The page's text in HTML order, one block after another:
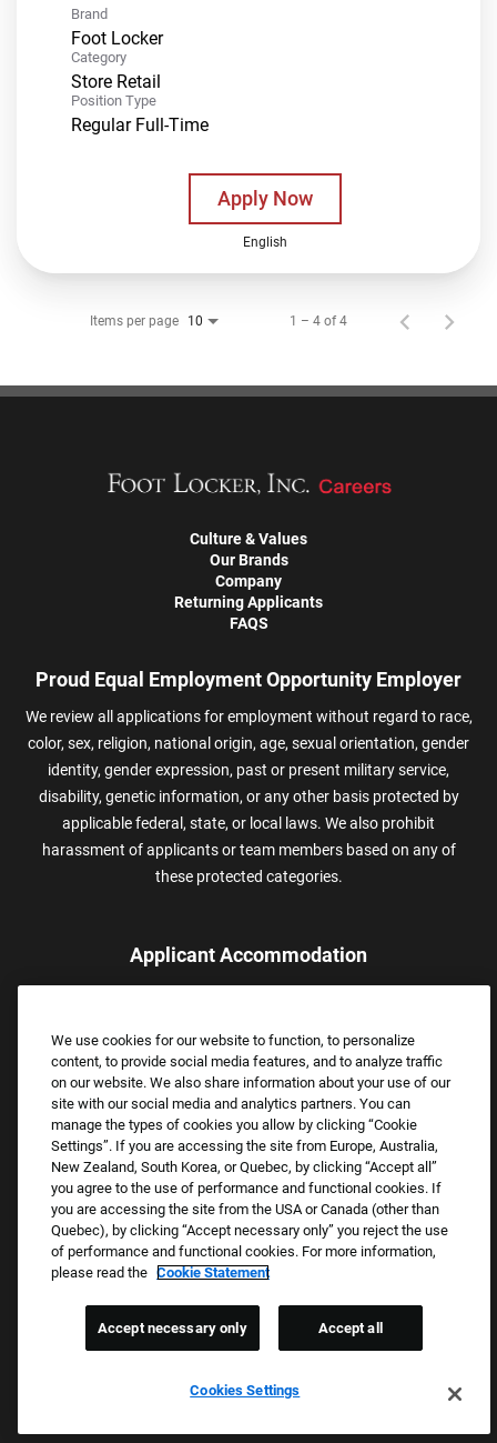
Brand
Foot Locker
Category
Store Retail
Position Type
Regular Full-Time
Apply Now
English
Items per page 10 1 – 4 of 4
Culture & Values
Our Brands
Company
Returning Applicants
FAQS
Proud Equal Employment Opportunity Employer
We review all applications for employment without regard to race,
color, sex, religion, national origin, age, sexual orientation, gender
identity, gender expression, past or present military service,
disability, genetic information, or any other basis protected by
applicable federal, state, or local laws. We also prohibit
harassment of applicants or team members based on any of
these protected categories.
Applicant Accommodation
assistance.
Email:Accommodations@FootLocker.com
Copyright © 2026 Foot Locker, Inc. All Rights Reserved.
PRIVACY POLICY
COOKIE SETTINGS
WE E-VERIFY (USA) (OPENS PDF)
We use cookies for our website to function, to personalize
content, to provide social media features, and to analyze traffic
on our website. We also share information about your use of our
site with our social media and analytics partners. You can
manage the types of cookies you allow by clicking “Cookie
Settings”. If you are accessing the site from Europe, Australia,
New Zealand, South Korea, or Quebec, by clicking “Accept all”
you agree to the use of performance and functional cookies. If
you are accessing the site from the USA or Canada (other than
Quebec), by clicking “Accept necessary only” you reject the use
of performance and functional cookies. For more information,
please read the Cookie Statement
Cookies Settings
Accept necessary only Accept all